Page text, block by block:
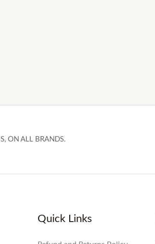
ON ALL BRANDS.
Quick Links